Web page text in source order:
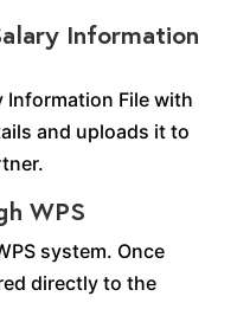
Information
Information File with
and uploads it to
WPS
system. Once
directly to the